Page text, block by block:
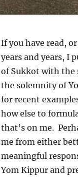
If you have read,
years and years, I
of Sukkot with the
the solemnity of
for recent
how else to
that’s on me.
me from either
meaningful
Yom Kippur and